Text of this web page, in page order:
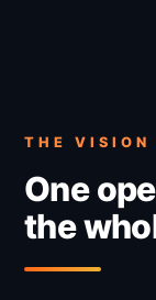
THE VISION
One
the